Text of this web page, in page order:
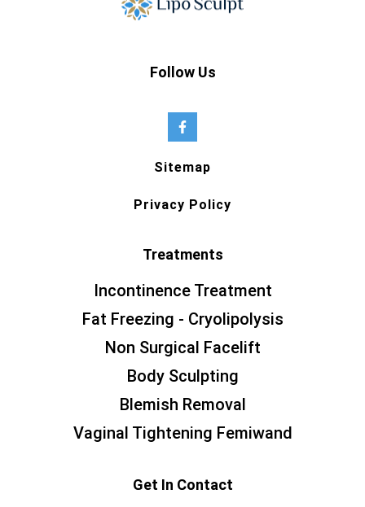
Follow Us
Sitemap
Privacy Policy
Treatments
Incontinence Treatment
Fat Freezing - Cryolipolysis
Non Surgical Facelift
Body Sculpting
Blemish Removal
Vaginal Tightening Femiwand
Get In Contact